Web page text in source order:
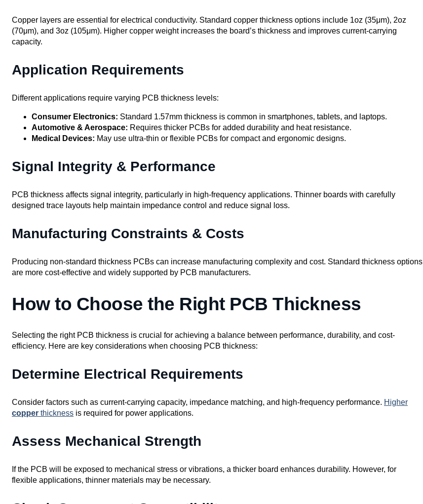
Copper layers are essential for electrical conductivity. Standard copper thickness options include 1oz (35μm), 2oz
(70μm), and 3oz (105μm). Higher copper weight increases the board’s thickness and improves current-carrying
capacity.
Application Requirements
Different applications require varying PCB thickness levels:
Consumer Electronics: Standard 1.57mm thickness is common in smartphones, tablets, and laptops.
Automotive & Aerospace: Requires thicker PCBs for added durability and heat resistance.
Medical Devices: May use ultra-thin or flexible PCBs for compact and ergonomic designs.
Signal Integrity & Performance
PCB thickness affects signal integrity, particularly in high-frequency applications. Thinner boards with carefully
designed trace layouts help maintain impedance control and reduce signal loss.
Manufacturing Constraints & Costs
Producing non-standard thickness PCBs can increase manufacturing complexity and cost. Standard thickness options
are more cost-effective and widely supported by PCB manufacturers.
How to Choose the Right PCB Thickness
Selecting the right PCB thickness is crucial for achieving a balance between performance, durability, and cost-
efficiency. Here are key considerations when choosing PCB thickness:
Determine Electrical Requirements
Consider factors such as current-carrying capacity, impedance matching, and high-frequency performance. Higher
copper thickness is required for power applications.
Assess Mechanical Strength
If the PCB will be exposed to mechanical stress or vibrations, a thicker board enhances durability. However, for
flexible applications, thinner materials may be necessary.